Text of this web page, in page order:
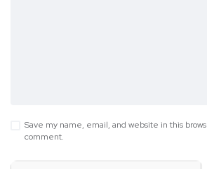
Save my name, email, and website in this
comment.